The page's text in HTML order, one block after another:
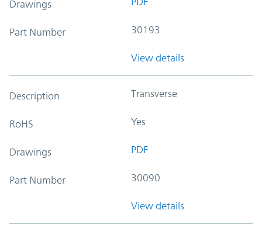
Drawings
Part Number 30193
View details
Description Transverse
RoHS Yes
Drawings PDF
Part Number 30090
View details